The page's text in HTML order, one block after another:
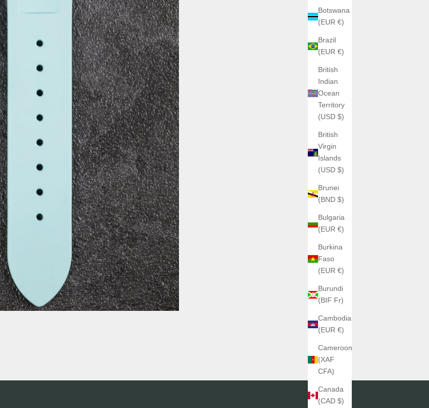
Botswana
(EUR €)
Brazil
(EUR €)
British
Indian
Ocean
Territory
(USD $)
British
Virgin
Islands
(USD $)
Brunei
(BND $)
Bulgaria
(EUR €)
Burkina
Faso
(EUR €)
Burundi
(BIF Fr)
Cambodia
(EUR €)
Cameroon
(XAF
CFA)
Canada
(CAD $)